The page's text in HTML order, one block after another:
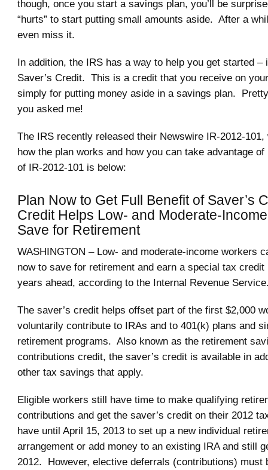
though, once you start a savings plan, you’ll be
“hurts” to start putting small amounts aside. After a
even miss it.
In addition, the IRS has a way to help you get started –
Saver’s Credit. This is a credit that you receive on
simply for putting money aside in a savings plan.
you asked me!
The IRS recently released their Newswire IR-2012-
how the plan works and how you can take advantage
of IR-2012-101 is below:
Plan Now to Get Full Benefit of Saver’s
Credit Helps Low- and Moderate-
Save for Retirement
WASHINGTON – Low- and moderate-income workers
now to save for retirement and earn a special tax credit
years ahead, according to the Internal Revenue
The saver’s credit helps offset part of the first $2,000
voluntarily contribute to IRAs and to 401(k) plans and
retirement programs. Also known as the retirement
contributions credit, the saver’s credit is available in
other tax savings that apply.
Eligible workers still have time to make qualifying
contributions and get the saver’s credit on their 2012
have until April 15, 2013 to set up a new individual
arrangement or add money to an existing IRA and still
2012. However, elective deferrals (contributions) must